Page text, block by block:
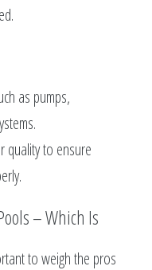
as pumps,
quality to ensure
– Which Is
to weigh the pros